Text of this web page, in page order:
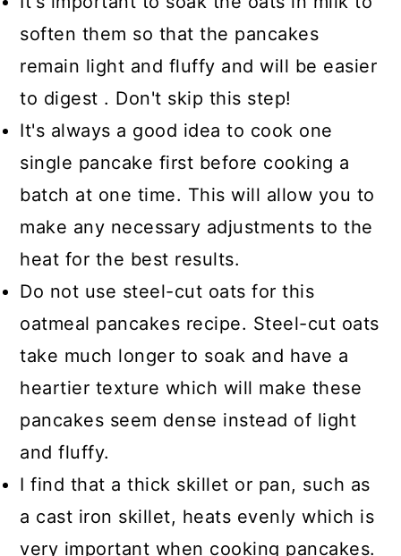
soften them so that the pancakes
remain light and fluffy and will be easier
to digest . Don't skip this step!
It's always a good idea to cook one
single pancake first before cooking a
batch at one time. This will allow you to
make any necessary adjustments to the
heat for the best results.
Do not use steel-cut oats for this
oatmeal pancakes recipe. Steel-cut oats
take much longer to soak and have a
heartier texture which will make these
pancakes seem dense instead of light
and fluffy.
I find that a thick skillet or pan, such as
a cast iron skillet, heats evenly which is
very important when cooking pancakes.